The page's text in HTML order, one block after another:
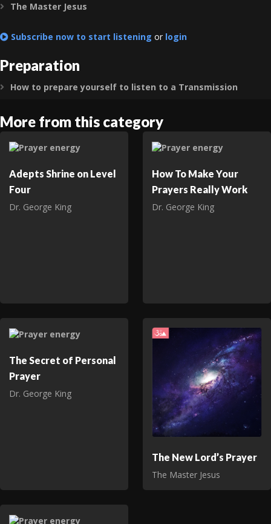
Expand
The Master Jesus
Subscribe now to start listening or login
Preparation
Expand
How to prepare yourself to listen to a Transmission
More from this category
Adepts Shrine on Level
Four
Dr. George King
How To Make Your
Prayers Really Work
Dr. George King
The Secret of Personal
Prayer
Dr. George King
The New Lord’s Prayer
The Master Jesus